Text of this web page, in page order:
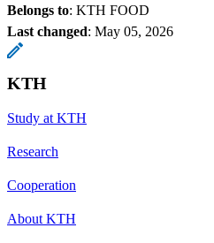
Belongs to: KTH FOOD
Last changed: May 05, 2026
KTH
Study at KTH
Research
Cooperation
About KTH